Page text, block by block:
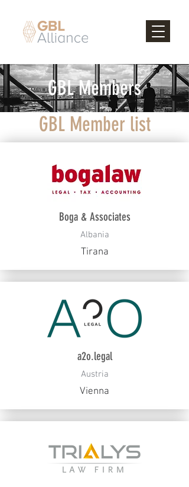
GBL Members
GBL Member list
Boga & Associates
Albania
Tirana
a2o.legal
Austria
Vienna